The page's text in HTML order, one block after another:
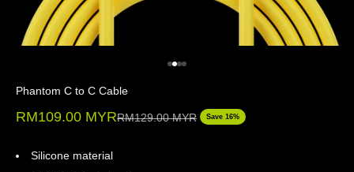
Phantom C to C Cable
Sale price
RM109.00 MYRRegular price
RM129.00 MYR Save 16%
Silicone material